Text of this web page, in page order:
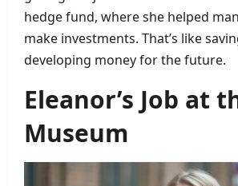
hedge fund, where she helped
make investments. That’s like
developing money for the future.
Eleanor’s Job at
Museum